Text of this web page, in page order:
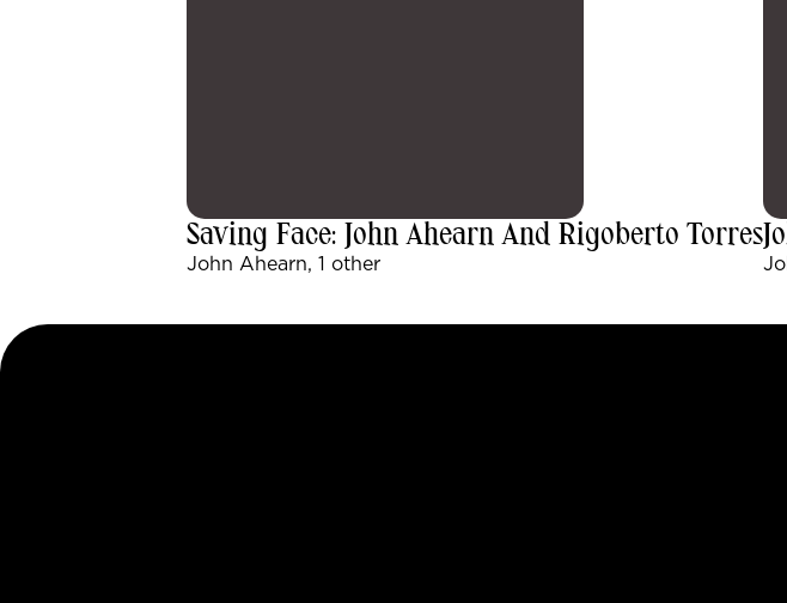
Saving Face: John Ahearn And Rigoberto Torres
John Ahearn, 1 other